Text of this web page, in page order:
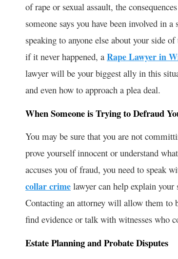
of rape or sexual assault, the
someone says you have been involved in
speaking to anyone else about your side
if it never happened, a Rape Lawyer in
lawyer will be your biggest ally in this
and even how to approach a plea deal.
When Someone is Trying to Defraud
You may be sure that you are not
prove yourself innocent or understand
accuses you of fraud, you need to speak
collar crime lawyer can help explain
Contacting an attorney will allow them to
find evidence or talk with witnesses who
Estate Planning and Probate Disputes